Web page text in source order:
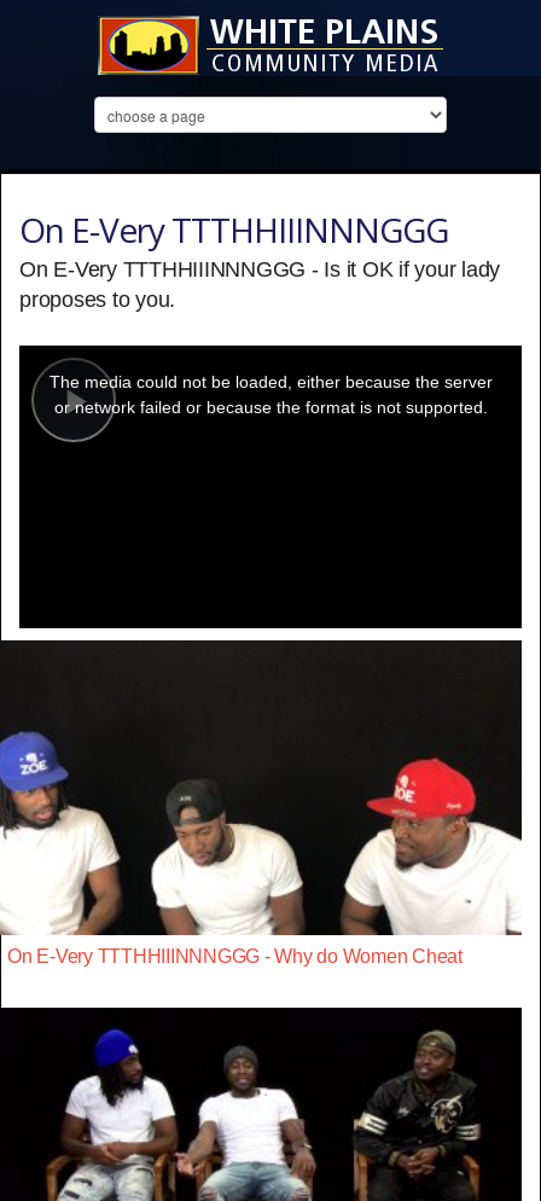
On E-Very TTTHHIIINNNGGG
On E-Very TTTHHIIINNNGGG - Is it OK if your lady
proposes to you.
Play
modal
window.
The media could not be loaded, either because the server
or network failed or because the format is not supported.
On E-Very TTTHHIIINNNGGG - Why do Women Cheat